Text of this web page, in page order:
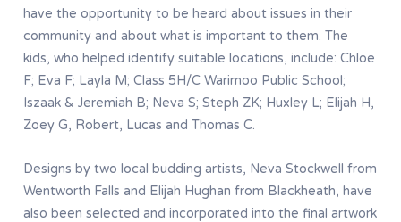
have the opportunity to be heard about issues in their
community and about what is important to them. The
kids, who helped identify suitable locations, include: Chloe
F; Eva F; Layla M; Class 5H/C Warimoo Public School;
Iszaak & Jeremiah B; Neva S; Steph ZK; Huxley L; Elijah H,
Zoey G, Robert, Lucas and Thomas C.
Designs by two local budding artists, Neva Stockwell from
Wentworth Falls and Elijah Hughan from Blackheath, have
also been selected and incorporated into the final artwork